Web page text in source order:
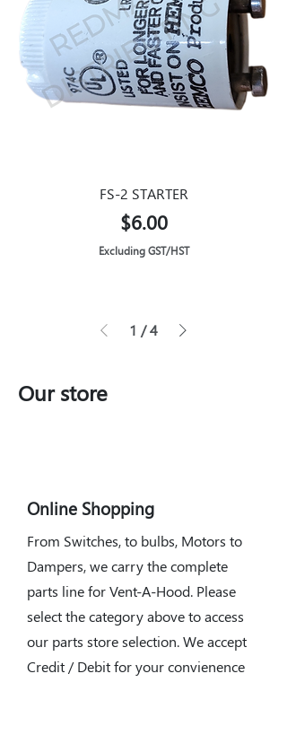
FS-2 STARTER
Price
$6.00
Excluding GST/HST
1 /4
Our store
Online Shopping
From Switches, to bulbs, Motors to
Dampers, we carry the complete
parts line for Vent-A-Hood. Please
select the category above to access
our parts store selection. We accept
Credit / Debit for your convienence